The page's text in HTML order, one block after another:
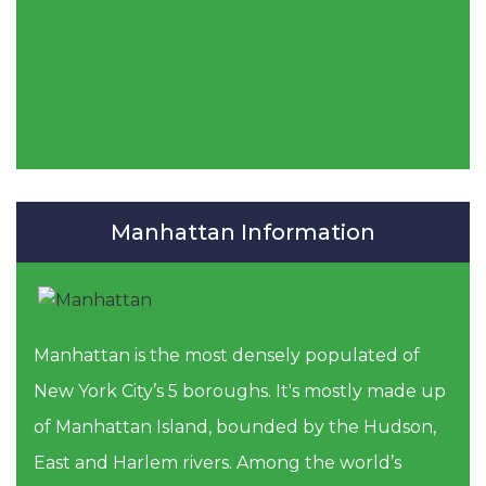
Manhattan Information
Manhattan is the most densely populated of
New York City’s 5 boroughs. It's mostly made up
of Manhattan Island, bounded by the Hudson,
East and Harlem rivers. Among the world’s